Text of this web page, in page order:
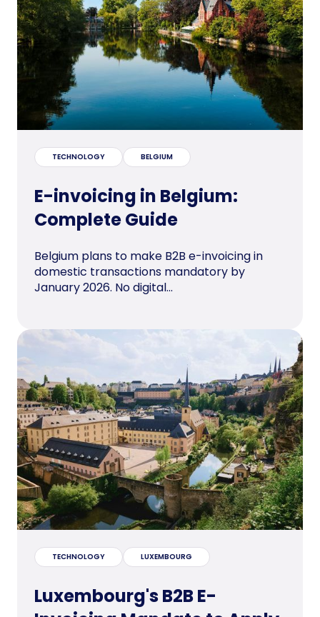
TECHNOLOGY BELGIUM
E-invoicing in Belgium:
Complete Guide
Belgium plans to make B2B e-invoicing in
domestic transactions mandatory by
January 2026. No digital...
TECHNOLOGY LUXEMBOURG
Luxembourg's B2B E-